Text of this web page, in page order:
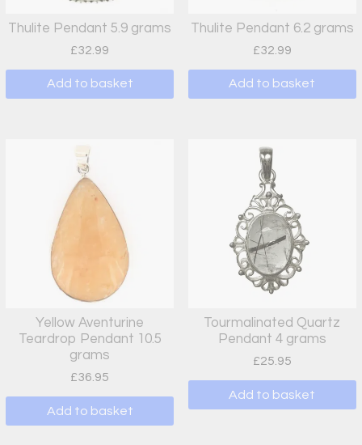
Thulite Pendant 5.9 grams
£32.99
Add to basket
Thulite Pendant 6.2 grams
£32.99
Add to basket
Yellow Aventurine
Teardrop Pendant 10.5
grams
£36.95
Add to basket
Tourmalinated Quartz
Pendant 4 grams
£25.95
Add to basket